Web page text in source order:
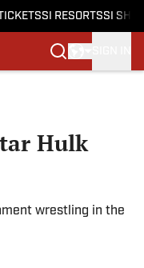
SI RESORTSSI
Hulk
wrestling in the